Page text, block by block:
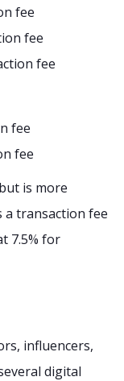
fee
fee
fee
fee
fee
is more
a transaction fee
7.5% for
influencers,
digital